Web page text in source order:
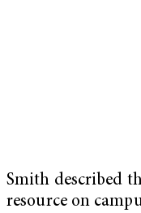
Smith described
resource on